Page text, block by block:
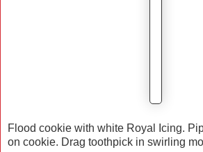
Flood cookie with white Royal Icing.
on cookie. Drag toothpick in swirling